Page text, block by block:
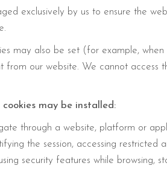
exclusively by us to ensure the
may also be set (for example,
our website. We cannot access
may be installed:
through a website, platform or
the session, accessing
security features while browsing,